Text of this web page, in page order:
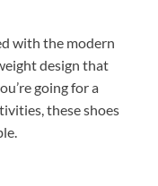
with the modern
design that
going for a
these shoes